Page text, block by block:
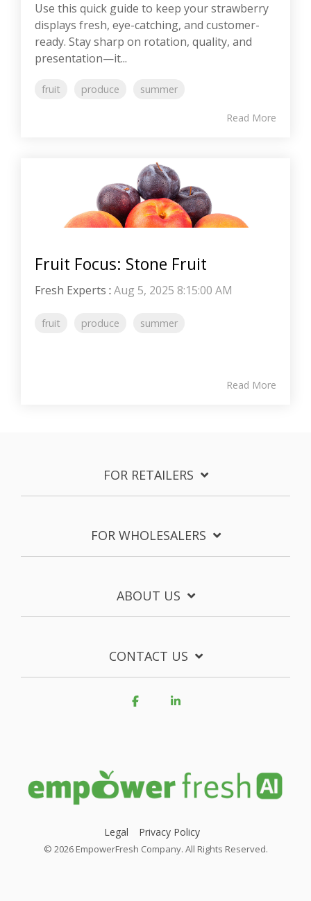
Use this quick guide to keep your strawberry
displays fresh, eye-catching, and customer-
ready. Stay sharp on rotation, quality, and
presentation—it...
fruit produce summer
Read More
Fruit Focus: Stone Fruit
Fresh Experts : Aug 5, 2025 8:15:00 AM
fruit produce summer
Read More
FOR RETAILERS
FOR WHOLESALERS
ABOUT US
CONTACT US
Legal Privacy Policy
© 2026 EmpowerFresh Company. All Rights Reserved.
Facebook